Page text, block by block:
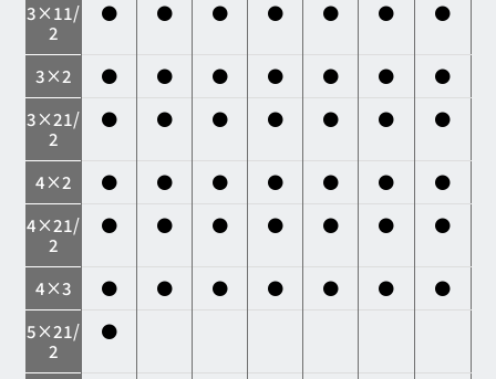
3×11/
2
● ● ● ● ● ● ●
3×2 ● ● ● ● ● ●
●
3×21/
2
● ● ● ● ● ● ●
4×2 ● ● ● ● ● ●
●
4×21/
2
● ● ● ● ● ● ●
4×3 ● ● ● ● ● ●
●
5×21/
2
●